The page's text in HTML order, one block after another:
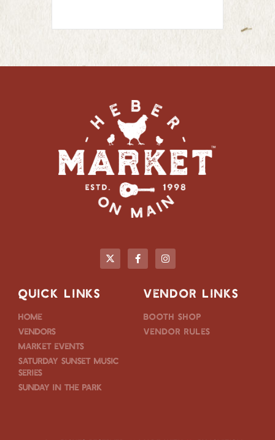
QUICK LINKS
Home
Vendors
Market Events
Saturday Sunset Music
Series
Sunday in the Park
VENDOR LINKS
Booth Shop
Vendor Rules